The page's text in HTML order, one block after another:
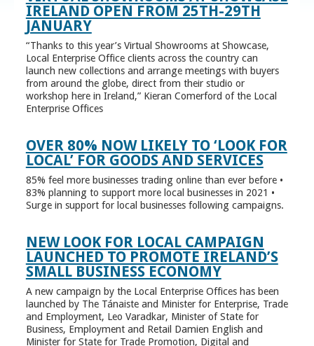
IRELAND OPEN FROM 25TH-29TH
JANUARY
“Thanks to this year’s Virtual Showrooms at Showcase,
Local Enterprise Office clients across the country can
launch new collections and arrange meetings with buyers
from around the globe, direct from their studio or
workshop here in Ireland,” Kieran Comerford of the Local
Enterprise Offices
OVER 80% NOW LIKELY TO ‘LOOK FOR
LOCAL’ FOR GOODS AND SERVICES
85% feel more businesses trading online than ever before •
83% planning to support more local businesses in 2021 •
Surge in support for local businesses following campaigns.
NEW LOOK FOR LOCAL CAMPAIGN
LAUNCHED TO PROMOTE IRELAND’S
SMALL BUSINESS ECONOMY
A new campaign by the Local Enterprise Offices has been
launched by The Tánaiste and Minister for Enterprise, Trade
and Employment, Leo Varadkar, Minister of State for
Business, Employment and Retail Damien English and
Minister for State for Trade Promotion, Digital and